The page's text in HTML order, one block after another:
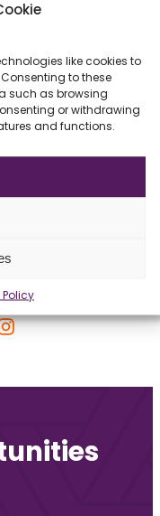
like cookies to
to these
such as browsing
or withdrawing
and functions.
move